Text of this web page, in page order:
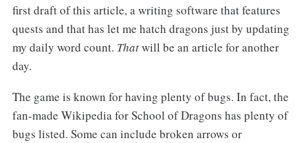
first draft of this article, a writing software that features
quests and that has let me hatch dragons just by updating
my daily word count. Thatwill be an article for another
day.
The game is known for having plenty of bugs. In fact, the
fan-made Wikipedia for School of Dragons has plenty of
bugs listed. Some can include broken arrows or